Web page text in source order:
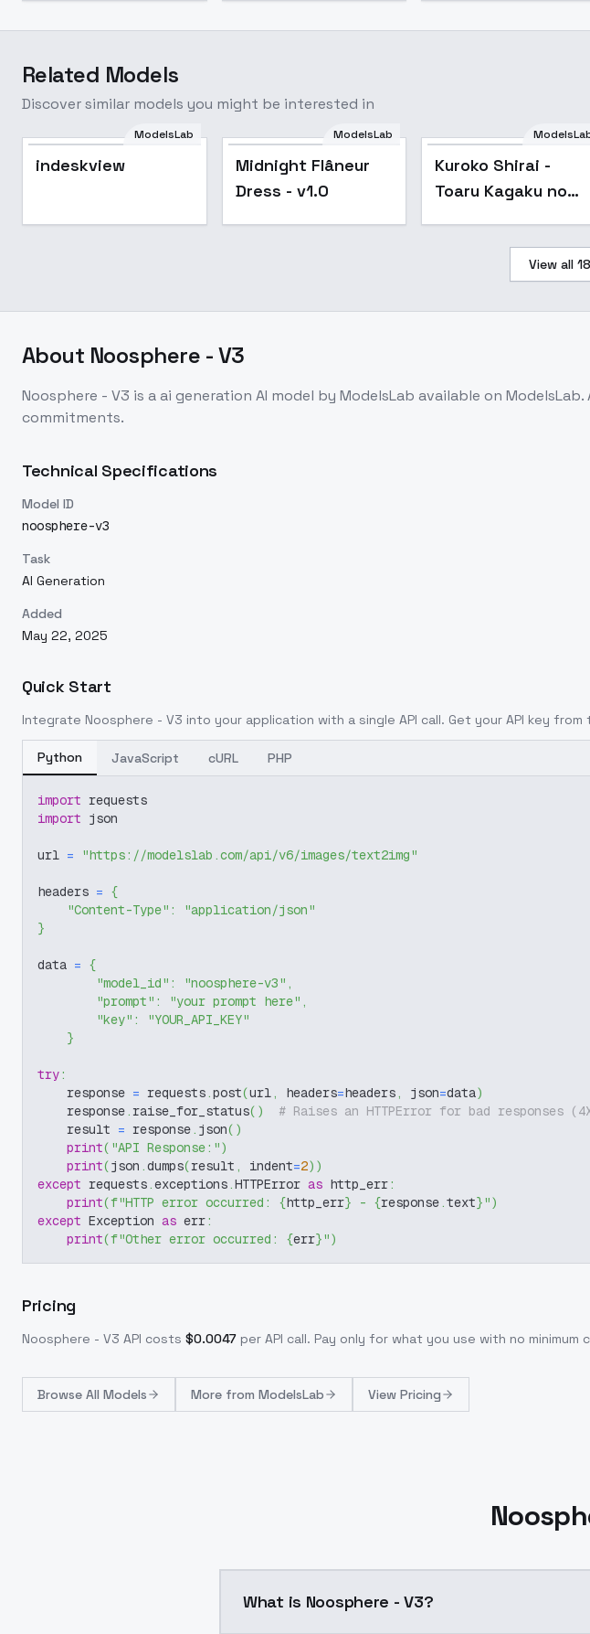
Related Models
Discover similar models you might be interested in
ModelsLab
indeskview
Midnight Flâneur
Dress - v1.0Popular
ModelsLab
Midnight Flâneur
Dress - v1.0
Kuroko Shirai -
Toaru Kagaku no
View all 18
About Noosphere - V3
Noosphere - V3 is aai generation AI model by ModelsLab available on ModelsLab.
commitments.
Technical Specifications
Model ID
noosphere-v3
Task
AI Generation
Added
May 22, 2025
Quick Start
Integrate Noosphere - V3 into your application with a single API call. Get your API key from
Python JavaScript cURL PHP
import requests
import json
url = "https://modelslab.com/api/v6/images/text2img"
headers = {
"Content-Type" :
"application/json"
}
data = {
"model_id" : "noosphere-v3" ,
"prompt" : "your prompt here" ,
"key" :
"YOUR_API_KEY"
}
try:
    response
= requests.post(url, headers=headers, json=data)
    response
. raise_for_status( )
# Raises an HTTPError for bad responses
    result
= response. json( )
print( "API Response:")
print(json .dumps(result , indent=2) )
except requests.exceptions.HTTPError as http_err:
print(f"HTTP error occurred: {http_err} - {response.text}")
except Exception as err:
print(f"Other error occurred: {err}")
Pricing
Noosphere - V3 API costs $0.0047 per API call. Pay only for what you use with no minimum
Browse All Models More from ModelsLab View Pricing
What is Noosphere - V3?